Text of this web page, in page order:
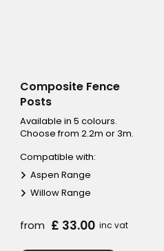
Composite Fence
Posts
Available in 5 colours.
Choose from 2.2m or 3m.
Compatible with:
Aspen Range
Willow Range
from £ 33.00 inc vat